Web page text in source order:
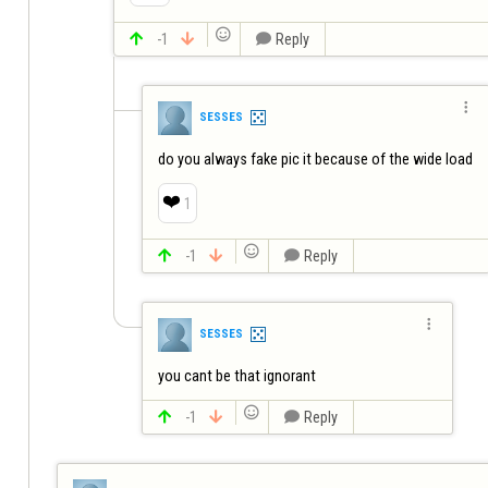
 -1    Reply
SESSES

do you always fake pic it because of the wide load
❤️ 1
 -1    Reply
SESSES

you cant be that ignorant
 -1    Reply